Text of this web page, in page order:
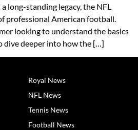
long-standing legacy, the NFL
professional American football.
looking to understand the basics
dive deeper into how the […]
Royal News
NFL News
Tennis News
Football News